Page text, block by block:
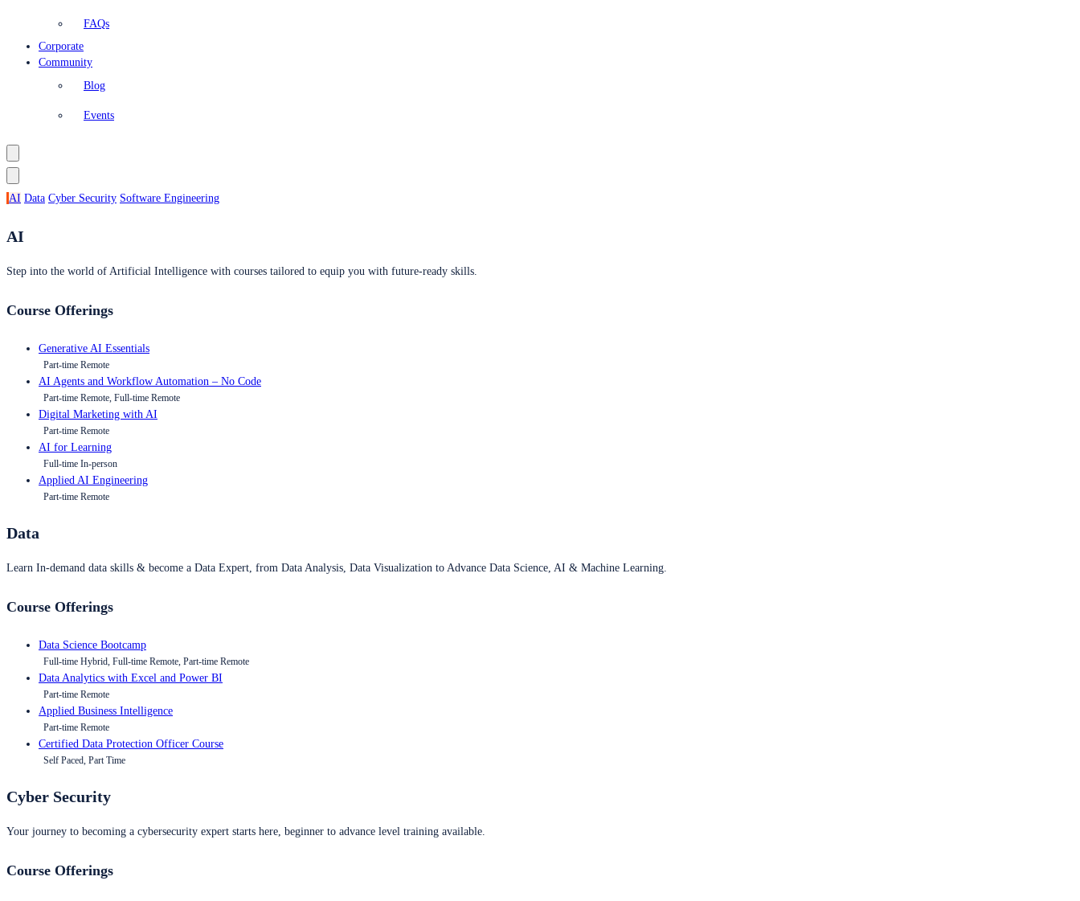
FAQs
Corporate
Community
Blog
Events
AI Data Cyber Security Software Engineering
AI
Step into the world of Artificial Intelligence with courses tailored to equip you with future-ready skills.
Course Offerings
Generative AI Essentials
Part-time Remote
AI Agents and Workflow Automation – No Code
Part-time Remote, Full-time Remote
Digital Marketing with AI
Part-time Remote
AI for Learning
Full-time In-person
Applied AI Engineering
Part-time Remote
Data
Learn In-demand data skills & become a Data Expert, from Data Analysis, Data Visualization to Advance Data Science, AI & Machine Learning.
Course Offerings
Data Science Bootcamp
Full-time Hybrid, Full-time Remote, Part-time Remote
Data Analytics with Excel and Power BI
Part-time Remote
Applied Business Intelligence
Part-time Remote
Certified Data Protection Officer Course
Self Paced, Part Time
Cyber Security
Your journey to becoming a cybersecurity expert starts here, beginner to advance level training available.
Course Offerings